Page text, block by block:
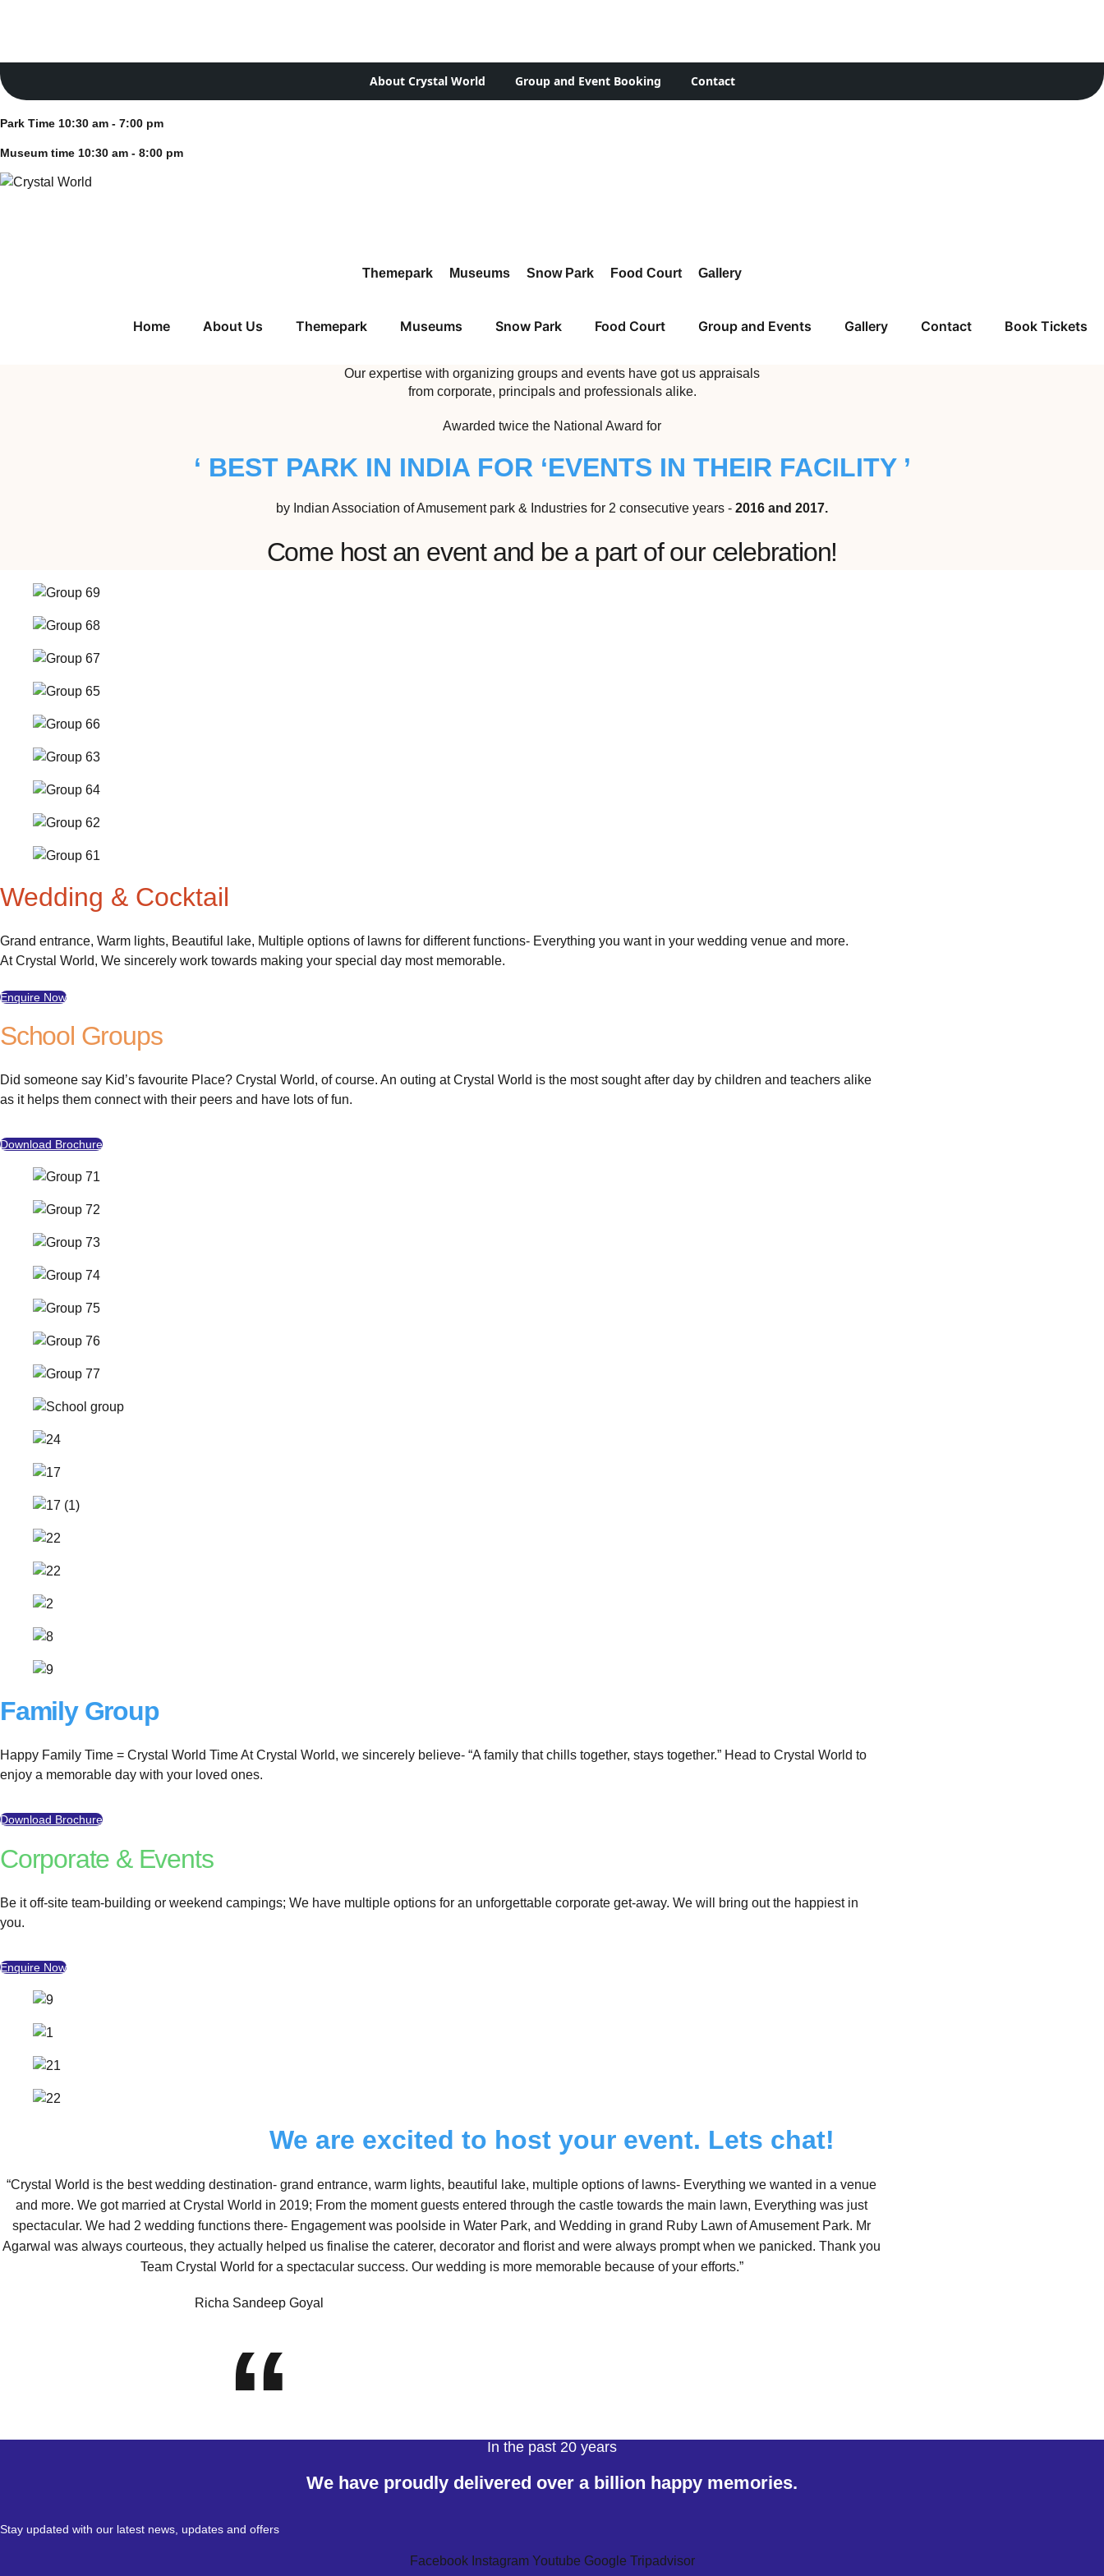
About Crystal World Group and Event Booking Contact
Park Time 10:30 am - 7:00 pm
Museum time 10:30 am - 8:00 pm
Themepark Museums Snow Park Food Court Gallery
Home About Us Themepark Museums Snow Park Food Court Group and Events Gallery Contact Book Tickets
Our expertise with organizing groups and events have got us appraisals
from corporate, principals and professionals alike.
Awarded twice the National Award for
‘ BEST PARK IN INDIA FOR ‘EVENTS IN THEIR FACILITY ’
by Indian Association of Amusement park & Industries for 2 consecutive years - 2016 and 2017.
Come host an event and be a part of our celebration!
Wedding & Cocktail
Grand entrance, Warm lights, Beautiful lake, Multiple options of lawns for different functions- Everything you want in your wedding venue and more.
At Crystal World, We sincerely work towards making your special day most memorable.
Enquire Now
School Groups
Did someone say Kid’s favourite Place? Crystal World, of course. An outing at Crystal World is the most sought after day by children and teachers alike
as it helps them connect with their peers and have lots of fun.
Download Brochure
Family Group
Happy Family Time = Crystal World Time At Crystal World, we sincerely believe- “A family that chills together, stays together.” Head to Crystal World to
enjoy a memorable day with your loved ones.
Download Brochure
Corporate & Events
Be it off-site team-building or weekend campings; We have multiple options for an unforgettable corporate get-away. We will bring out the happiest in
you.
Enquire Now
We are excited to host your event. Lets chat!
“Crystal World is the best wedding destination- grand entrance, warm lights, beautiful lake, multiple options of lawns- Everything we wanted in a venue
and more. We got married at Crystal World in 2019; From the moment guests entered through the castle towards the main lawn, Everything was just
spectacular. We had 2 wedding functions there- Engagement was poolside in Water Park, and Wedding in grand Ruby Lawn of Amusement Park. Mr
Agarwal was always courteous, they actually helped us finalise the caterer, decorator and florist and were always prompt when we panicked. Thank you
Team Crystal World for a spectacular success. Our wedding is more memorable because of your efforts.”
Richa Sandeep Goyal
“ In the past 20 years
We have proudly delivered over a billion happy memories.
Stay updated with our latest news, updates and offers
Facebook Instagram Youtube Google Tripadvisor